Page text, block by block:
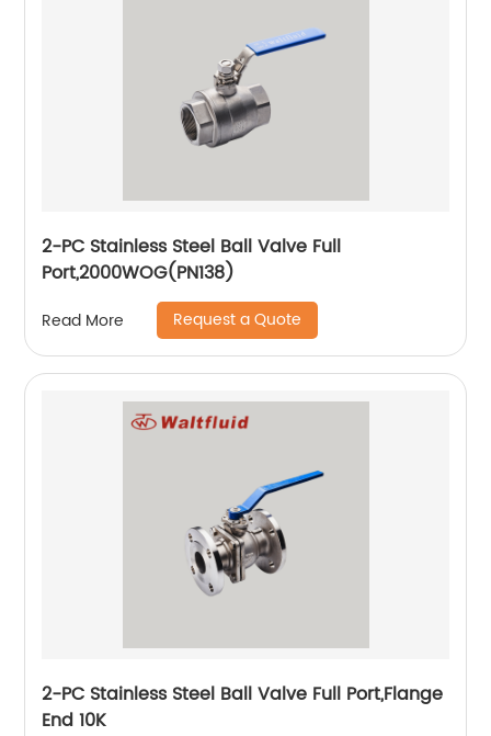
2-PC Stainless Steel Ball Valve Full
Port,2000WOG(PN138)
Read More Request a Quote
2-PC Stainless Steel Ball Valve Full Port,Flange
End 10K